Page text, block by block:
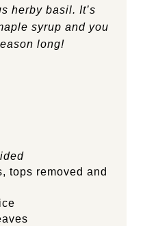
herby basil. It’s
syrup and you
long!
tops removed and